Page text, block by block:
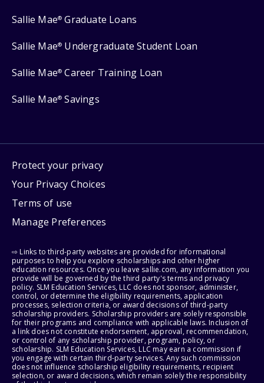
Sallie Mae® Graduate Loans
Sallie Mae® Undergraduate Student Loan
Sallie Mae® Career Training Loan
Sallie Mae® Savings
Protect your privacy
Your Privacy Choices
Terms of use
Manage Preferences
⇨ Links to third-party websites are provided for informational
purposes to help you explore scholarships and other higher
education resources. Once you leave sallie.com, any information you
provide will be governed by the third party's terms and privacy
policy. SLM Education Services, LLC does not sponsor, administer,
control, or determine the eligibility requirements, application
processes, selection criteria, or award decisions of third-party
scholarship providers. Scholarship providers are solely responsible
for their programs and compliance with applicable laws. Inclusion of
a link does not constitute endorsement, approval, recommendation,
or control of any scholarship provider, program, policy, or
scholarship. SLM Education Services, LLC may earn a commission if
you engage with certain third-party services. Any such commission
does not influence scholarship eligibility requirements, recipient
selection, or award decisions, which remain solely the responsibility